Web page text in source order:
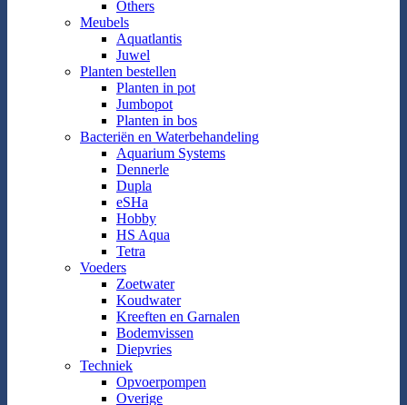
Others
Meubels
Aquatlantis
Juwel
Planten bestellen
Planten in pot
Jumbopot
Planten in bos
Bacteriën en Waterbehandeling
Aquarium Systems
Dennerle
Dupla
eSHa
Hobby
HS Aqua
Tetra
Voeders
Zoetwater
Koudwater
Kreeften en Garnalen
Bodemvissen
Diepvries
Techniek
Opvoerpompen
Overige